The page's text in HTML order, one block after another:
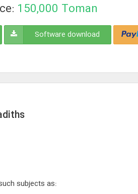
150,000 Toman
Software download
subjects as: